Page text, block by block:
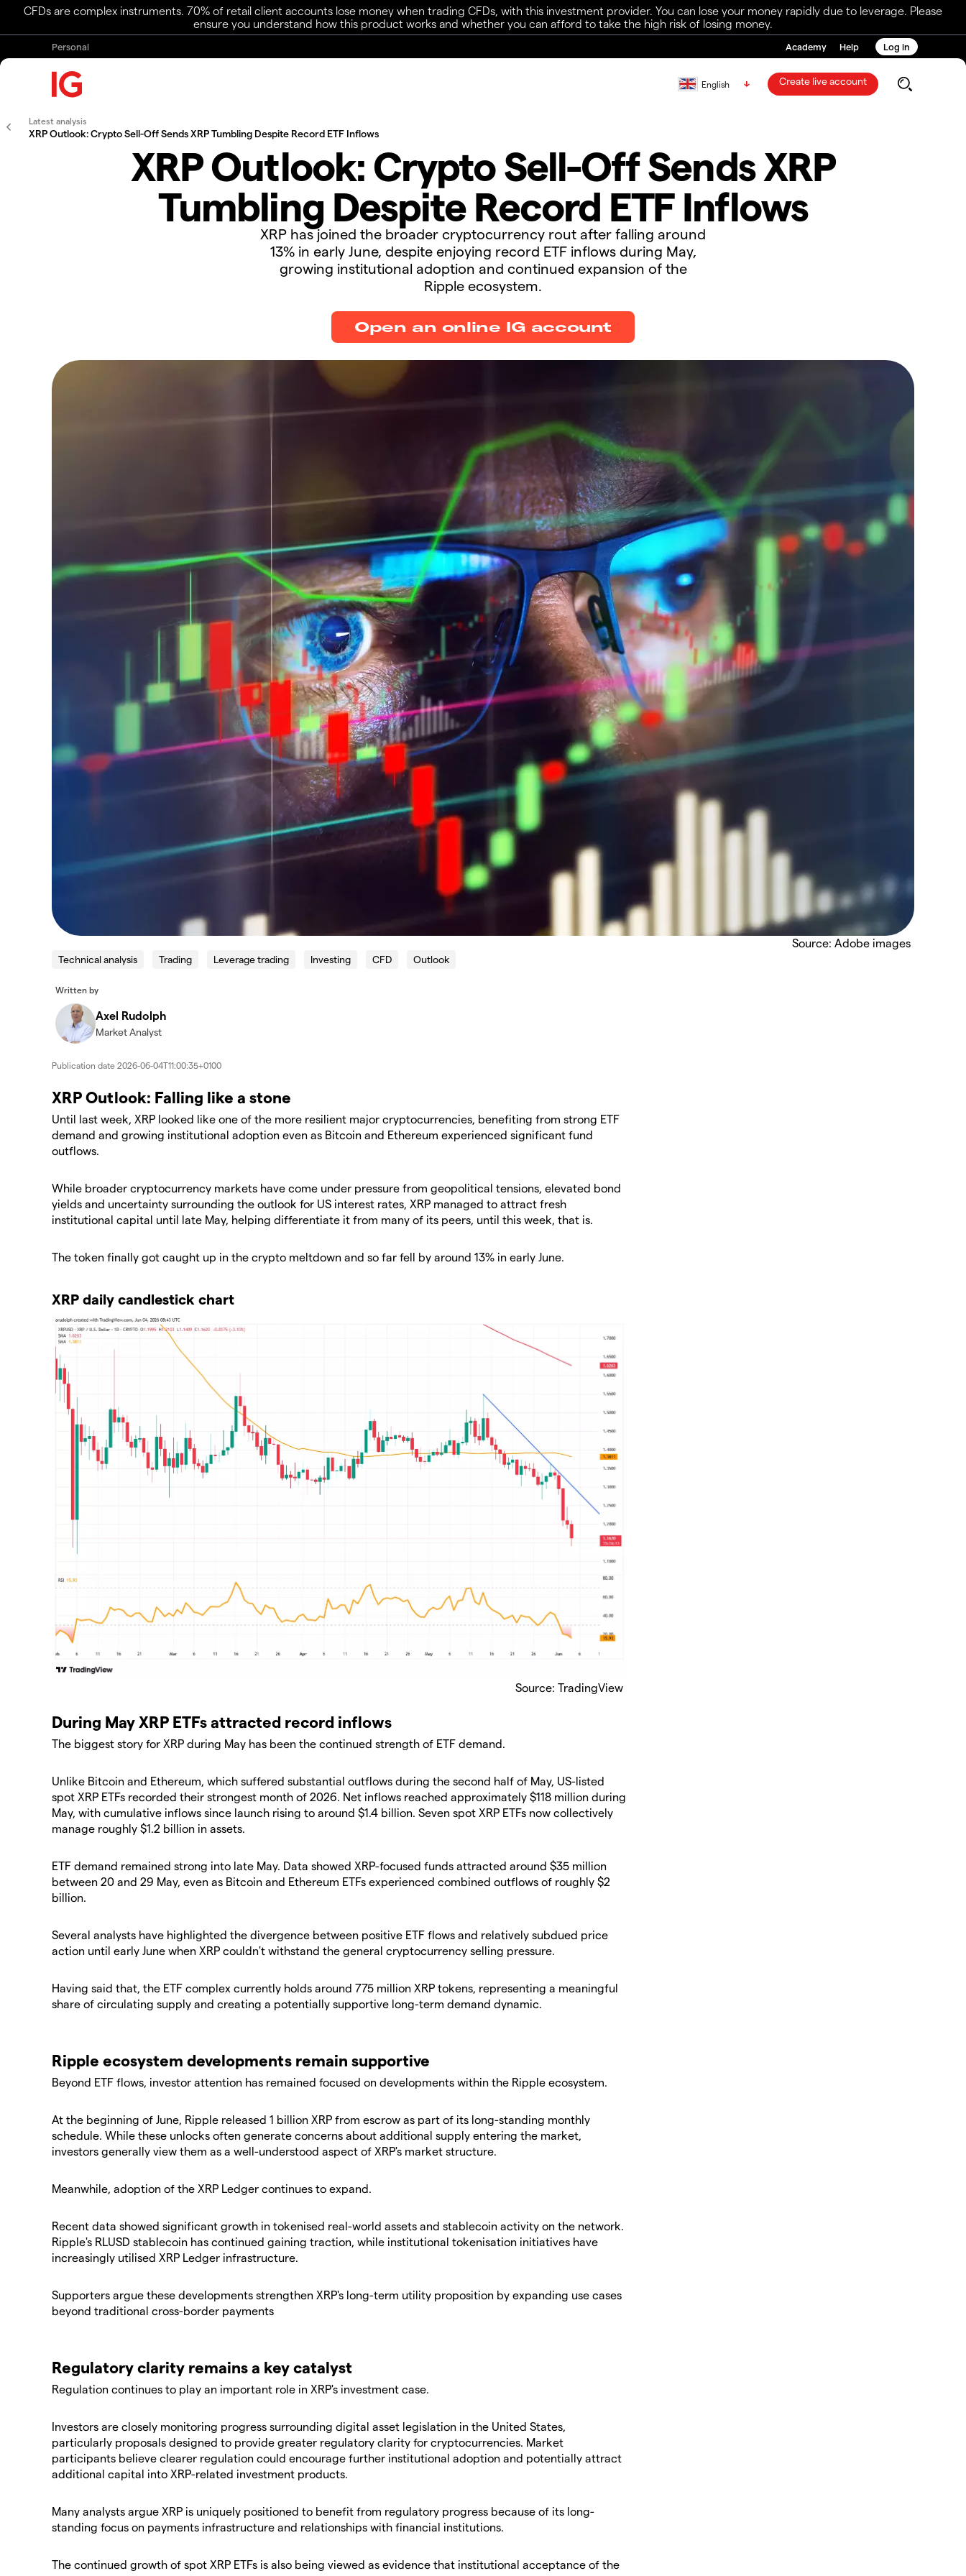
CFDs are complex instruments. 70% of retail client accounts lose money when trading CFDs, with this investment provider. You can lose your money rapidly due to leverage. Please
ensure you understand how this product works and whether you can afford to take the high risk of losing money.
Personal Academy Help Log in
English Create live account
Latest analysis
XRP Outlook: Crypto Sell-Off Sends XRP Tumbling Despite Record ETF Inflows
XRP Outlook: Crypto Sell-Off Sends XRP
Tumbling Despite Record ETF Inflows
XRP has joined the broader cryptocurrency rout after falling around
13% in early June, despite enjoying record ETF inflows during May,
growing institutional adoption and continued expansion of the
Ripple ecosystem.
Open an online IG account
Source: Adobe images
Technical analysis Trading Leverage trading Investing CFD Outlook
Written by
Axel Rudolph
Market Analyst
Publication date 2026-06-04T11:00:35+0100
XRP Outlook: Falling like a stone
Until last week, XRP looked like one of the more resilient major cryptocurrencies, benefiting from strong ETF
demand and growing institutional adoption even as Bitcoin and Ethereum experienced significant fund
outflows.
While broader cryptocurrency markets have come under pressure from geopolitical tensions, elevated bond
yields and uncertainty surrounding the outlook for US interest rates, XRP managed to attract fresh
institutional capital until late May, helping differentiate it from many of its peers, until this week, that is.
The token finally got caught up in the crypto meltdown and so far fell by around 13% in early June.
XRP daily candlestick chart
Source: TradingView
During May XRP ETFs attracted record inflows
The biggest story for XRP during May has been the continued strength of ETF demand.
Unlike Bitcoin and Ethereum, which suffered substantial outflows during the second half of May, US-listed
spot XRP ETFs recorded their strongest month of 2026. Net inflows reached approximately $118 million during
May, with cumulative inflows since launch rising to around $1.4 billion. Seven spot XRP ETFs now collectively
manage roughly $1.2 billion in assets.
ETF demand remained strong into late May. Data showed XRP-focused funds attracted around $35 million
between 20 and 29 May, even as Bitcoin and Ethereum ETFs experienced combined outflows of roughly $2
billion.
Several analysts have highlighted the divergence between positive ETF flows and relatively subdued price
action until early June when XRP couldn't withstand the general cryptocurrency selling pressure.
Having said that, the ETF complex currently holds around 775 million XRP tokens, representing a meaningful
share of circulating supply and creating a potentially supportive long-term demand dynamic.
Ripple ecosystem developments remain supportive
Beyond ETF flows, investor attention has remained focused on developments within the Ripple ecosystem.
At the beginning of June, Ripple released 1 billion XRP from escrow as part of its long-standing monthly
schedule. While these unlocks often generate concerns about additional supply entering the market,
investors generally view them as a well-understood aspect of XRP's market structure.
Meanwhile, adoption of the XRP Ledger continues to expand.
Recent data showed significant growth in tokenised real-world assets and stablecoin activity on the network.
Ripple's RLUSD stablecoin has continued gaining traction, while institutional tokenisation initiatives have
increasingly utilised XRP Ledger infrastructure.
Supporters argue these developments strengthen XRP's long-term utility proposition by expanding use cases
beyond traditional cross-border payments
Regulatory clarity remains a key catalyst
Regulation continues to play an important role in XRP's investment case.
Investors are closely monitoring progress surrounding digital asset legislation in the United States,
particularly proposals designed to provide greater regulatory clarity for cryptocurrencies. Market
participants believe clearer regulation could encourage further institutional adoption and potentially attract
additional capital into XRP-related investment products.
Many analysts argue XRP is uniquely positioned to benefit from regulatory progress because of its long-
standing focus on payments infrastructure and relationships with financial institutions.
The continued growth of spot XRP ETFs is also being viewed as evidence that institutional acceptance of the